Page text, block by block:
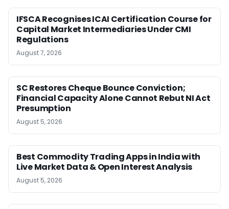
IFSCA Recognises ICAI Certification Course for
Capital Market Intermediaries Under CMI
Regulations
August 7, 2026
SC Restores Cheque Bounce Conviction;
Financial Capacity Alone Cannot Rebut NI Act
Presumption
August 5, 2026
Best Commodity Trading Apps in India with
Live Market Data & Open Interest Analysis
August 5, 2026